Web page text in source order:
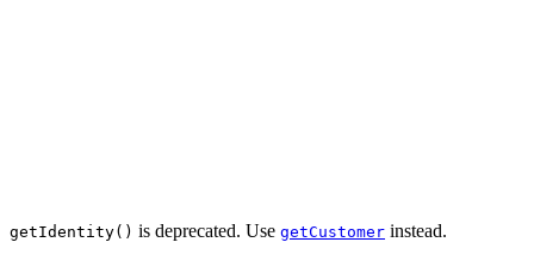
getIdentity() is deprecated. Use getCustomer instead.